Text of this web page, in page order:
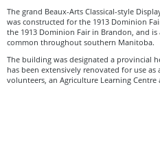
The grand Beaux-Arts Classical-style
was constructed for the 1913 Dominion
the 1913 Dominion Fair in Brandon, and
common throughout southern Manitoba.
The building was designated a provincial
has been extensively renovated for use
volunteers, an Agriculture Learning Centre